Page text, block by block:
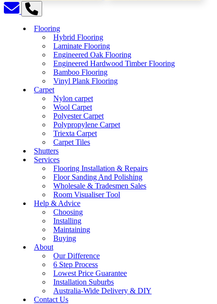
Flooring
Hybrid Flooring
Laminate Flooring
Engineered Oak Flooring
Engineered Hardwood Timber Flooring
Bamboo Flooring
Vinyl Plank Flooring
Carpet
Nylon carpet
Wool Carpet
Polyester Carpet
Polypropylene Carpet
Triexta Carpet
Carpet Tiles
Shutters
Services
Flooring Installation & Repairs
Floor Sanding And Polishing
Wholesale & Tradesmen Sales
Room Visualiser Tool
Help & Advice
Choosing
Installing
Maintaining
Buying
About
Our Difference
6 Step Process
Lowest Price Guarantee
Installation Suburbs
Australia-Wide Delivery & DIY
Contact Us